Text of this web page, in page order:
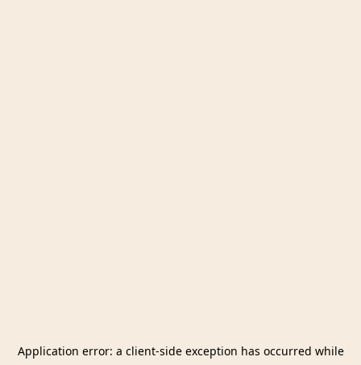
Application error: a client-side exception has occurred while